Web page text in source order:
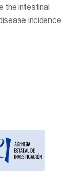
the intestinal
incidence